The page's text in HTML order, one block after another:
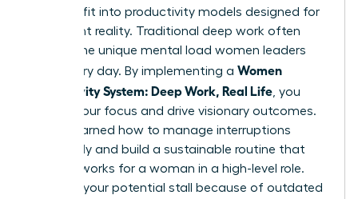
trying to fit into productivity models designed for
a different reality. Traditional deep work often
ignores the unique mental load women leaders
carry every day. By implementing a Women
Productivity System: Deep Work, Real Life , you
reclaim your focus and drive visionary outcomes.
You’ve learned how to manage interruptions
effectively and build a sustainable routine that
actually works for a woman in a high-level role.
Don’t let your potential stall because of outdated